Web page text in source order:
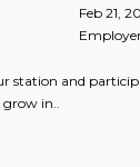
Feb 21,
station and
in..